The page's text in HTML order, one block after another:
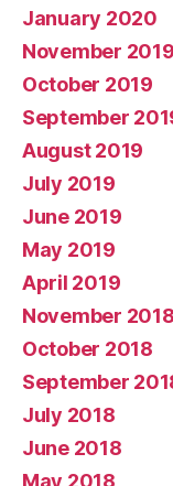
January 2020
November 2019
October 2019
September
August 2019
July 2019
June 2019
May 2019
April 2019
November 2018
October 2018
September
July 2018
June 2018
May 2018